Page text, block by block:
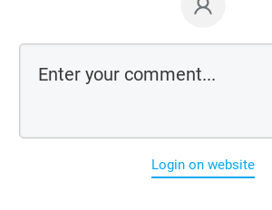
Login on website